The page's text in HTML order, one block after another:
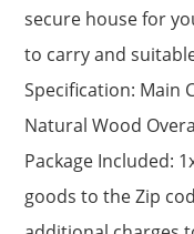
secure house for
to carry and
Specification: Main
Natural Wood
Package Included:
goods to the Zip